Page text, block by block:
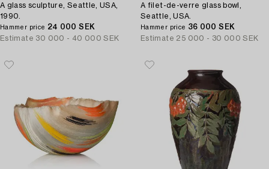
A glass sculpture, Seattle, USA,
1990.
Hammer price 24 000 SEK
Estimate 30 000 - 40 000 SEK
A filet-de-verre glass bowl,
Seattle, USA.
Hammer price 36 000 SEK
Estimate 25 000 - 30 000 SEK